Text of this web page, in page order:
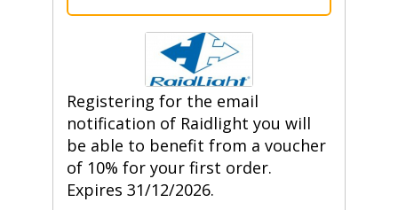
Registering for the email
notification of Raidlight you will
be able to benefit from a voucher
of 10% for your first order.
Expires 31/12/2026.